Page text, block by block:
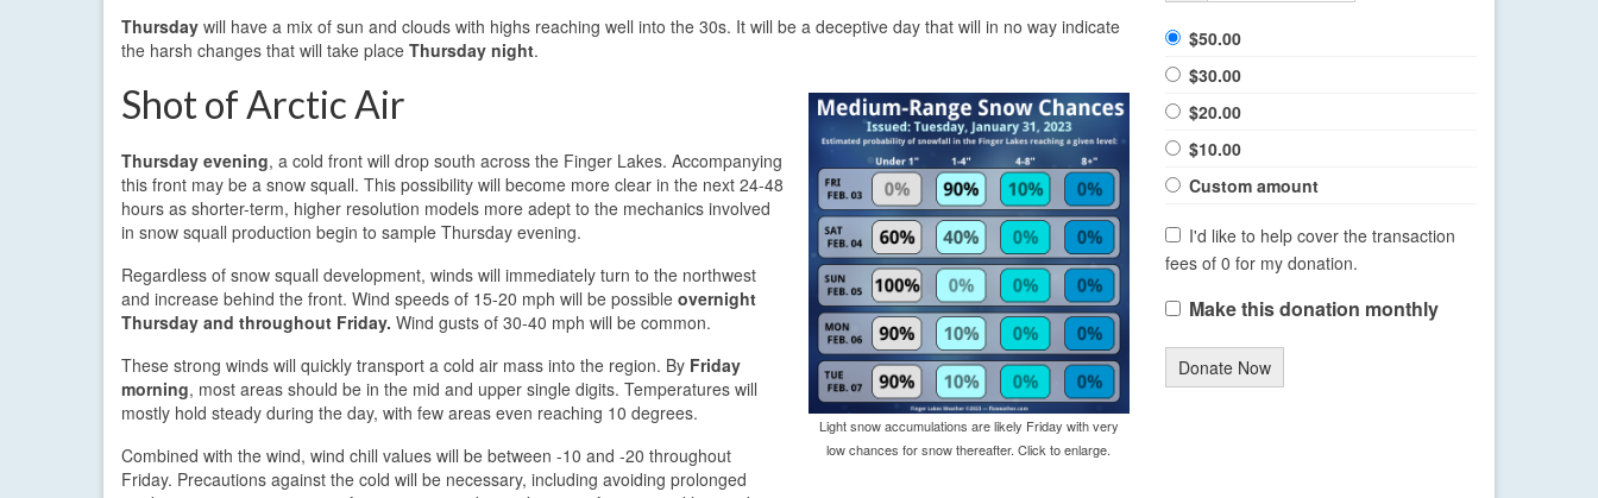
Thursday will have a mix of sun and clouds with highs reaching well into the 30s. It will be a deceptive day that will in no way indicate
the harsh changes that will take place Thursday night.
Light snow accumulations are likely Friday with very
low chances for snow thereafter. Click to enlarge.
Shot of Arctic Air
Thursday evening, a cold front will drop south across the Finger Lakes. Accompanying
this front may be a snow squall. This possibility will become more clear in the next 24-48
hours as shorter-term, higher resolution models more adept to the mechanics involved
in snow squall production begin to sample Thursday evening.
Regardless of snow squall development, winds will immediately turn to the northwest
and increase behind the front. Wind speeds of 15-20 mph will be possible overnight
Thursday and throughout Friday. Wind gusts of 30-40 mph will be common.
These strong winds will quickly transport a cold air mass into the region. By Friday
morning, most areas should be in the mid and upper single digits. Temperatures will
mostly hold steady during the day, with few areas even reaching 10 degrees.
Combined with the wind, wind chill values will be between -10 and -20 throughout
Friday. Precautions against the cold will be necessary, including avoiding prolonged
$50.00
$30.00
$20.00
$10.00
Custom amount
I'd like to help cover the transaction
fees of 0 for my donation.
Make this donation monthly
Donate Now